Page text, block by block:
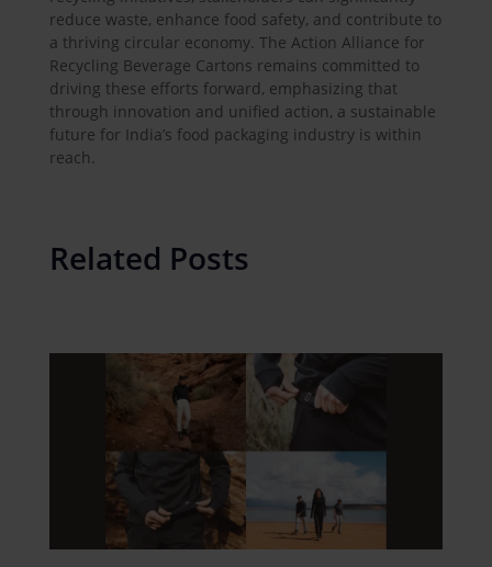
reduce waste, enhance food safety, and contribute to
a thriving circular economy. The Action Alliance for
Recycling Beverage Cartons remains committed to
driving these efforts forward, emphasizing that
through innovation and unified action, a sustainable
future for India’s food packaging industry is within
reach.
Related Posts